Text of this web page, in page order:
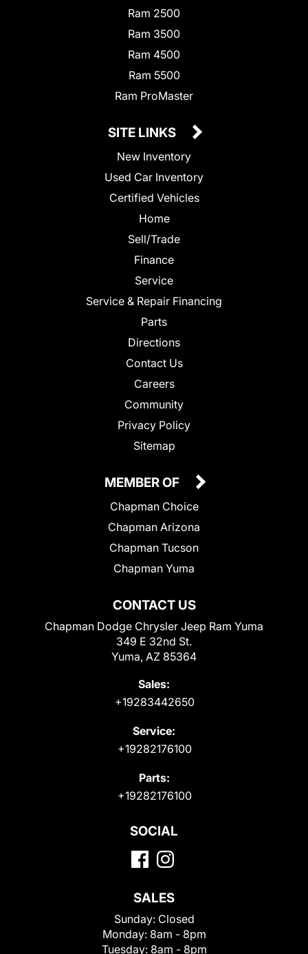
Ram 2500
Ram 3500
Ram 4500
Ram 5500
Ram ProMaster
SITE LINKS
New Inventory
Used Car Inventory
Certified Vehicles
Home
Sell/Trade
Finance
Service
Service & Repair Financing
Parts
Directions
Contact Us
Careers
Community
Privacy Policy
Sitemap
CONTACT US
Chapman Dodge Chrysler Jeep Ram Yuma
349 E 32nd St.
Yuma, AZ 85364
Sales:
+19283442650
Service:
+19282176100
Parts:
+19282176100
MEMBER OF
Chapman Choice
Chapman Arizona
Chapman Tucson
Chapman Yuma
SOCIAL
SALES
Sunday: Closed
Monday: 8am - 8pm
Tuesday: 8am - 8pm